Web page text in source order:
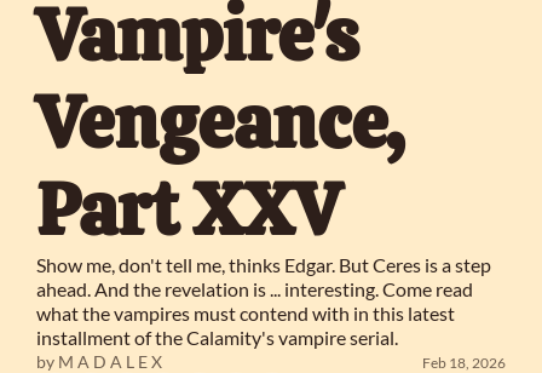
Vampire's
Vengeance,
Part XXV
Show me, don't tell me, thinks Edgar. But Ceres is a step
ahead. And the revelation is ... interesting. Come read
what the vampires must contend with in this latest
installment of the Calamity's vampire serial.
by M A D A L E X Feb 18, 2026